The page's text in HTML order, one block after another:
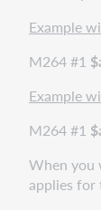
MARC
of
Library
of
Example
M264 #1 $
Example
M264 #1 $
When you
applies for